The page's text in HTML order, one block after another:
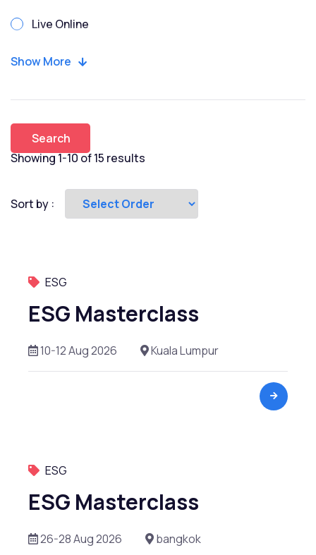
ESG
Excel
Finance for Non Finance
Financial Modeling
FMI
Fundraising
Liquidity Risk Management
M & A
Operational Risk Management
Live Online
Manila
Phnom Penh
Singapore
Vietnam-HCMC
Show More
Search
Showing 1-10 of 15 results
Sort by :
ESG
ESG Masterclass
10-12 Aug 2026 Kuala Lumpur
ESG
ESG Masterclass
26-28 Aug 2026 bangkok